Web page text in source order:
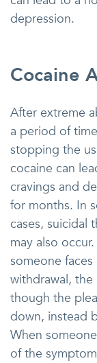
depression.
Cocaine
After extreme
a period of
stopping the
cocaine can
cravings and
for months. In
cases, suicidal
may also occur.
someone faces
withdrawal,
though the
down, instead
When
of the